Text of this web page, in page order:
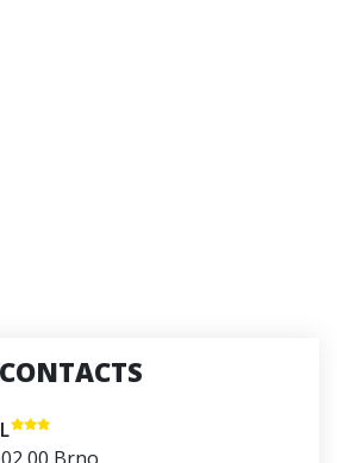
CONTACTS
00 Brno